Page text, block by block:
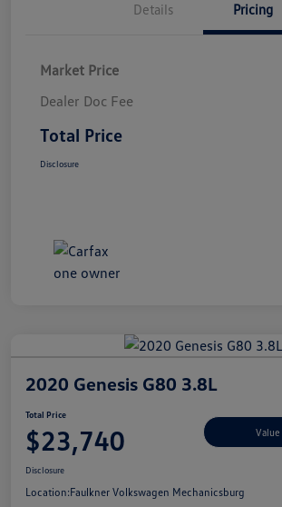
Details Pricing
Market Price
Dealer Doc Fee
Total Price
Disclosure
2020 Genesis G80 3.8L
Total Price
$23,740 Value
Disclosure
Location:Faulkner Volkswagen Mechanicsburg